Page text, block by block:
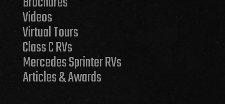
Videos
Virtual Tours
Class C RVs
Mercedes Sprinter RVs
Articles & Awards